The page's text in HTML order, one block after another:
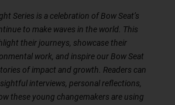
Series is a celebration of Bow Seat’s
to make waves in the world. This
their journeys, showcase their
work, and inspire our Bow Seat
of impact and growth. Readers can
interviews, personal reflections,
these young changemakers are using